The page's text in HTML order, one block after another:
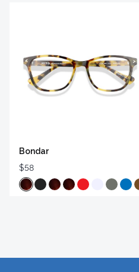
Bondar
$58